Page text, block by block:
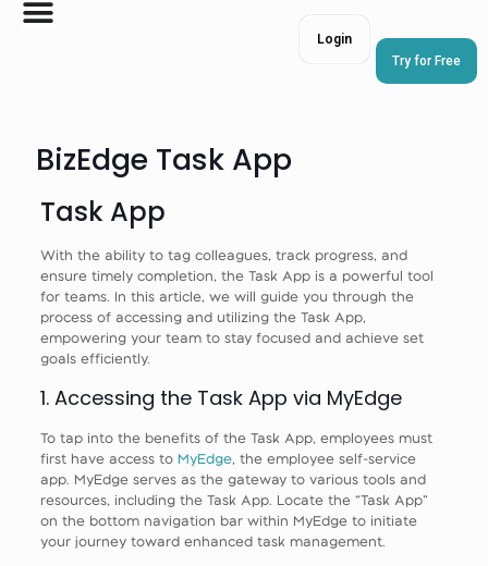
Try for Free
Login
BizEdge Task App
Task App
With the ability to tag colleagues, track progress, and
ensure timely completion, the Task App is a powerful tool
for teams. In this article, we will guide you through the
process of accessing and utilizing the Task App,
empowering your team to stay focused and achieve set
goals efficiently.
1. Accessing the Task App via MyEdge
To tap into the benefits of the Task App, employees must
first have access to MyEdge, the employee self-service
app. MyEdge serves as the gateway to various tools and
resources, including the Task App. Locate the “Task App”
on the bottom navigation bar within MyEdge to initiate
your journey toward enhanced task management.